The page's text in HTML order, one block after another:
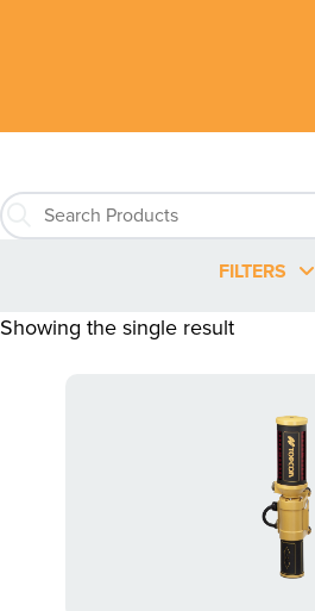
FILTERS
Showing the single result